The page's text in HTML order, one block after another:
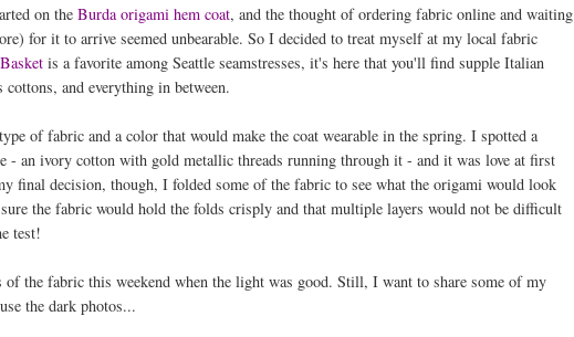
on the Burda origami hem coat, and the thought of ordering fabric online and waiting
for it to arrive seemed unbearable. So I decided to treat myself at my local fabric
is a favorite among Seattle seamstresses, it's here that you'll find supple Italian
and everything in between.
of fabric and a color that would make the coat wearable in the spring. I spotted a
- an ivory cotton with gold metallic threads running through it - and it was love at first
final decision, though, I folded some of the fabric to see what the origami would look
the fabric would hold the folds crisply and that multiple layers would not be difficult
test!
the fabric this weekend when the light was good. Still, I want to share some of my
the dark photos...